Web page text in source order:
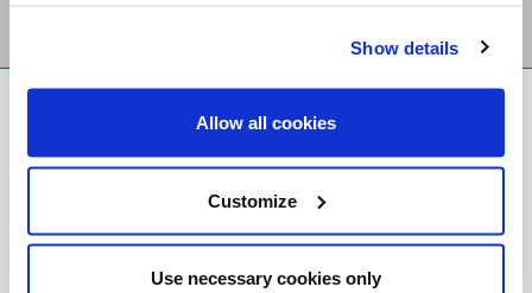
Show details
Allow all cookies
Customize
Use necessary cookies only
Foundation
Registered Charity # 88523 6000 RR0001